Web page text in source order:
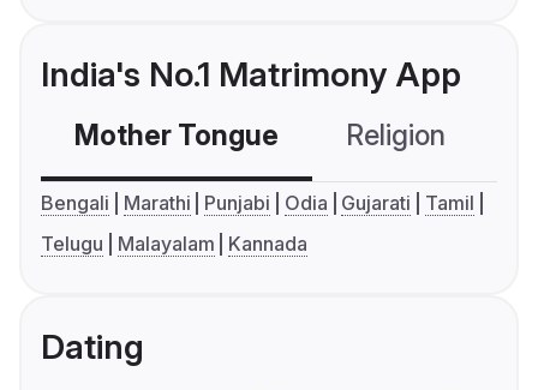
India's No.1 Matrimony App
Mother Tongue Religion
Bengali Marathi Punjabi Odia Gujarati
Tamil
Telugu
Malayalam Kannada
Dating